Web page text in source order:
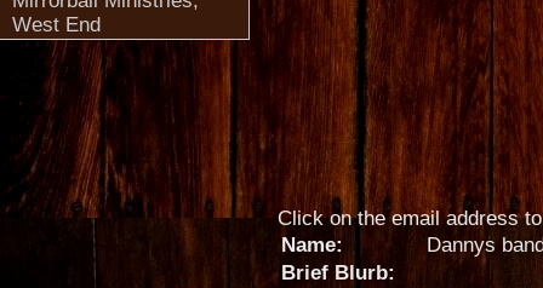
Click on the email address
Name:
Dannys
Brief Blurb:
West End